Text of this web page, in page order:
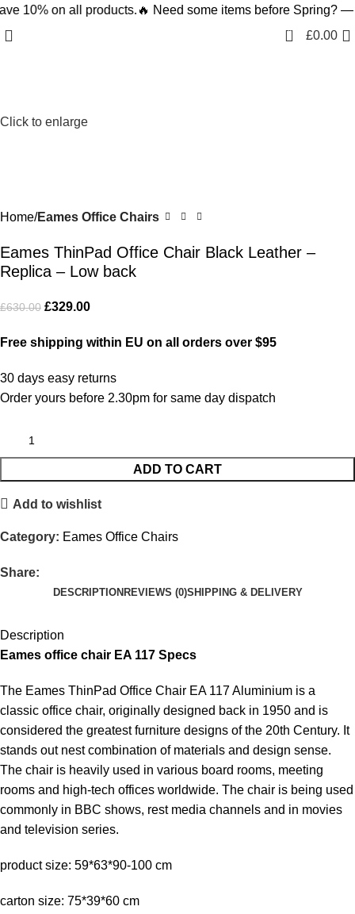
on all products.🔥 Need some items before Spring? — Save
0 £0.00
-48%
Click to enlarge
Home Eames Office Chairs
Eames ThinPad Office Chair Black Leather –
Replica – Low back
£630.00 £329.00
Free shipping within EU on all orders over $95
30 days easy returns
Order yours before 2.30pm for same day dispatch
ADD TO CART
Add to wishlist
Category: Eames Office Chairs
Share:
DESCRIPTION REVIEWS (0)SHIPPING & DELIVERY
Description
Eames office chair EA 117 Specs
The Eames ThinPad Office Chair EA 117 Aluminium is a
classic office chair, originally designed back in 1950 and is
considered the greatest furniture designs of the 20th Century. It
stands out nest combination of materials and design sense.
The chair is heavily used in various board rooms, meeting
rooms and high-tech offices worldwide. The chair is being used
commonly in BBC shows, rest media channels and in movies
and television series.
product size: 59*63*90-100 cm
carton size: 75*39*60 cm